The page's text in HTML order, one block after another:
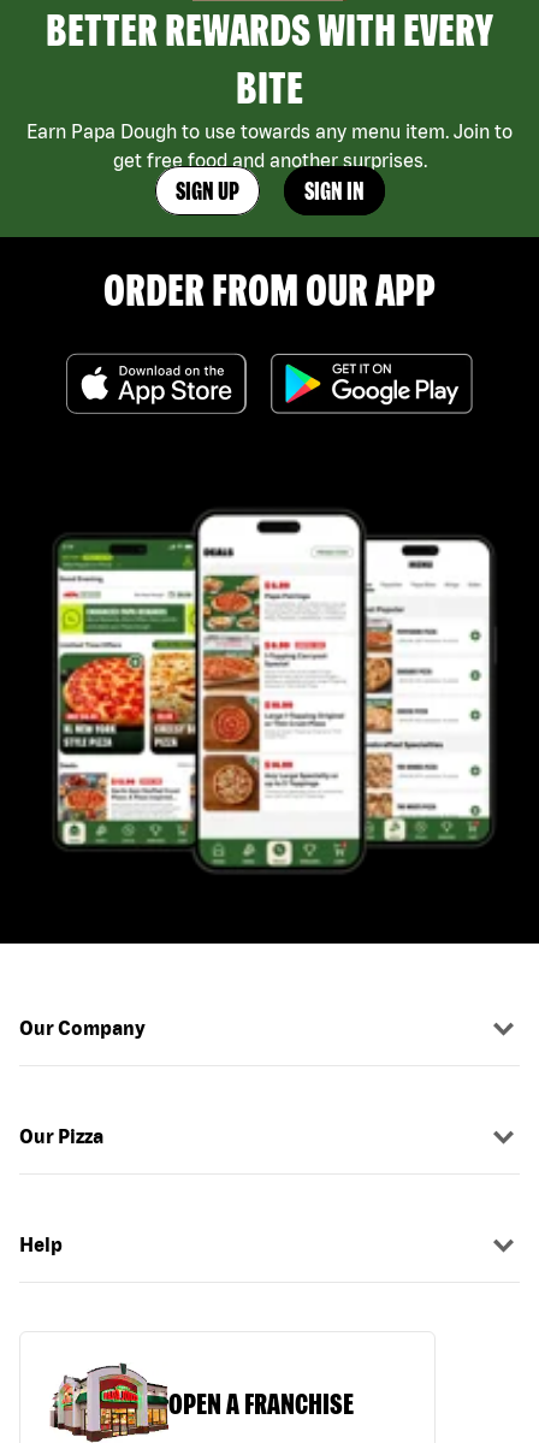
BETTER REWARDS WITH EVERY
BITE
Earn Papa Dough to use towards any menu item. Join to
get free food and another surprises.
SIGN UP SIGN IN
ORDER FROM OUR APP
Our Company
Our Pizza
Help
OPEN A FRANCHISE